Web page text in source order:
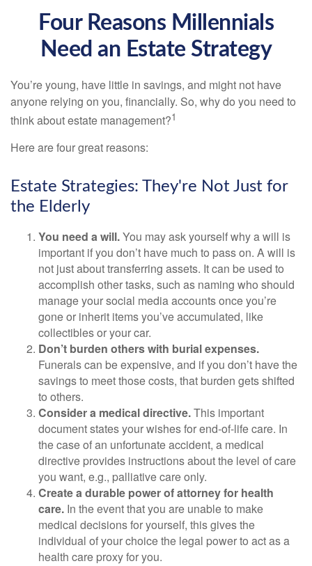
Four Reasons Millennials
Need an Estate Strategy
You’re young, have little in savings, and might not have
anyone relying on you, financially. So, why do you need to
think about estate management?1
Here are four great reasons:
Estate Strategies: They're Not Just for
the Elderly
You need a will.You may ask yourself why a will is
important if you don’t have much to pass on. A will is
not just about transferring assets. It can be used to
accomplish other tasks, such as naming who should
manage your social media accounts once you’re
gone or inherit items you’ve accumulated, like
collectibles or your car.
Don’t burden others with burial expenses.
Funerals can be expensive, and if you don’t have the
savings to meet those costs, that burden gets shifted
to others.
Consider a medical directive.This important
document states your wishes for end-of-life care. In
the case of an unfortunate accident, a medical
directive provides instructions about the level of care
you want, e.g., palliative care only.
Create a durable power of attorney for health
care. In the event that you are unable to make
medical decisions for yourself, this gives the
individual of your choice the legal power to act as a
health care proxy for you.